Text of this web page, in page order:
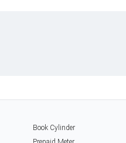
Book Cylinder